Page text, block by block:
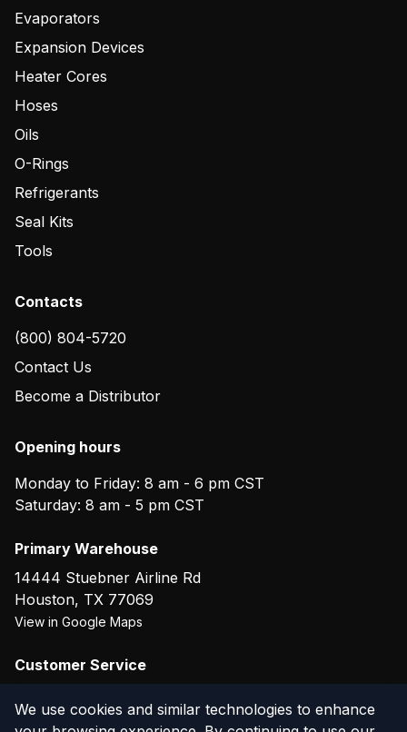
Evaporators
Expansion Devices
Heater Cores
Hoses
Oils
O-Rings
Refrigerants
Seal Kits
Tools
Contacts
(800) 804-5720
Contact Us
Become a Distributor
Opening hours
Monday to Friday: 8 am - 6 pm CST
Saturday: 8 am - 5 pm CST
Primary Warehouse
14444 Stuebner Airline Rd
Houston, TX 77069
View in Google Maps
Customer Service
We use cookies and similar technologies to enhance